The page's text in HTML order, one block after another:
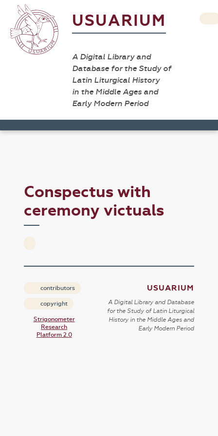
USUARIUM
A Digital Library and
Database for the Study of
Latin Liturgical History
in the Middle Ages and
Early Modern Period
Conspectus with
ceremony victuals
contributors
copyright
Strigonometer
Research
Platform 2.0
USUARIUM
A Digital Library and Database
for the Study of Latin Liturgical
History in the Middle Ages and
Early Modern Period